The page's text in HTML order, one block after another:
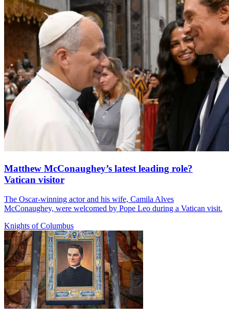
Matthew McConaughey’s latest leading role?
Vatican visitor
The Oscar-winning actor and his wife, Camila Alves
McConaughey, were welcomed by Pope Leo during a Vatican visit.
Knights of Columbus